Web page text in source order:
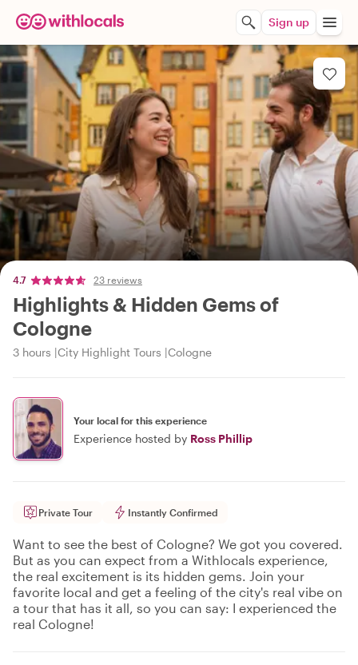
Sign up
4.7 23 reviews
Highlights & Hidden Gems of
Cologne
3 hours City Highlight Tours Cologne
Your local for this experience
Experience hosted by Ross Phillip
Private Tour Instantly Confirmed
Want to see the best of Cologne? We got you covered.
But as you can expect from a Withlocals experience,
the real excitement is its hidden gems. Join your
favorite local and get a feeling of the city's real vibe on
a tour that has it all, so you can say: I experienced the
real Cologne!